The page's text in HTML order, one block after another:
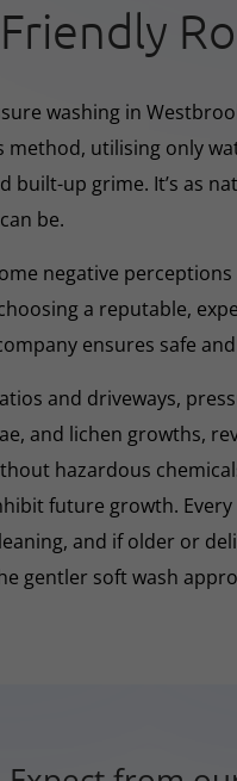
washing in
method, utilising only
built-up grime. It’s as
be.
negative
a reputable,
ensures safe
and driveways,
and lichen growths,
hazardous
future growth.
and if older or
gentler soft wash